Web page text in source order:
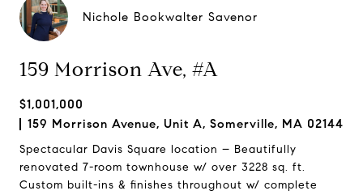
Nichole Bookwalter Savenor
159 Morrison Ave, #A
$1,001,000
159 Morrison Avenue, Unit A, Somerville, MA 02144
Spectacular Davis Square location – Beautifully
renovated 7-room townhouse w/ over 3228 sq. ft.
Custom built-ins & finishes throughout w/ complete